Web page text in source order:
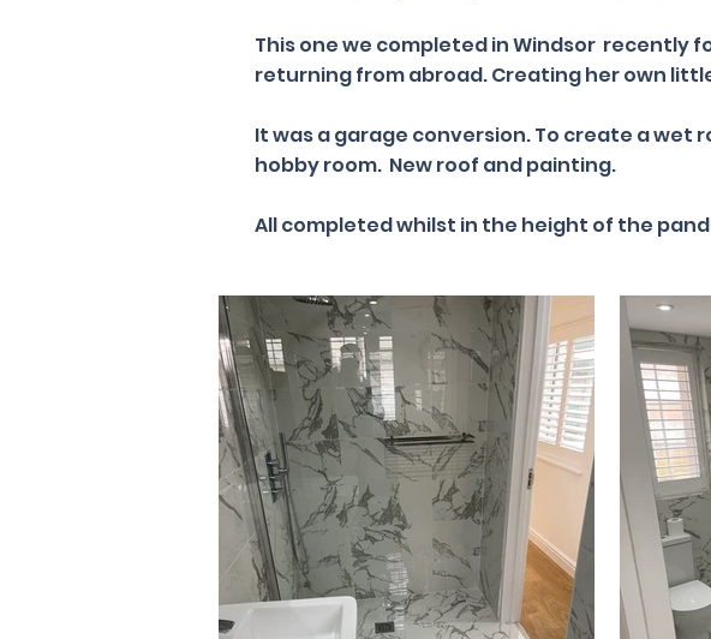
This one we completed in Windsor recently
returning from abroad. Creating her own
It was a garage conversion. To create a wet
hobby room. New roof and painting.
All completed whilst in the height of the